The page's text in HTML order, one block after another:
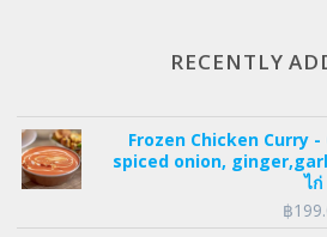
RECENTLY
Frozen Chicken Curry
spiced onion,
ไก่
฿